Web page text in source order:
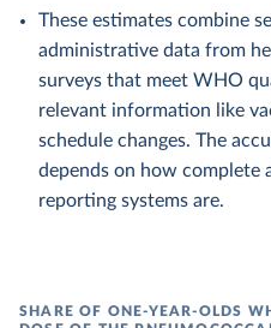
These estimates combine
administrative data from
surveys that meet WHO
relevant information like
schedule changes. The
depends on how complete
reporting systems are.
SHARE OF ONE-YEAR-OLDS